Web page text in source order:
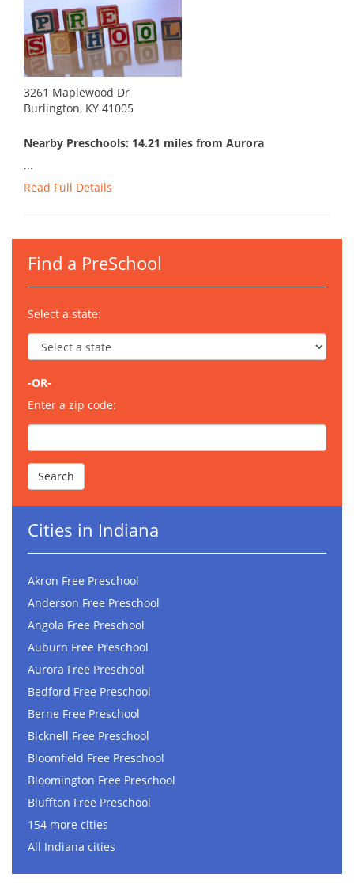
3261 Maplewood Dr
Burlington, KY 41005
Nearby Preschools: 14.21 miles from Aurora
...
Read Full Details
Find a PreSchool
Select a state:
-OR-
Enter a zip code:
Cities in Indiana
Akron Free Preschool
Anderson Free Preschool
Angola Free Preschool
Auburn Free Preschool
Aurora Free Preschool
Bedford Free Preschool
Berne Free Preschool
Bicknell Free Preschool
Bloomfield Free Preschool
Bloomington Free Preschool
Bluffton Free Preschool
154 more cities
All Indiana cities